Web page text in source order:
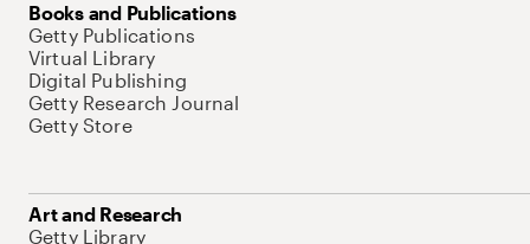
Books and Publications
Getty Publications
Virtual Library
Digital Publishing
Getty Research Journal
Getty Store
Art and Research
Getty Library